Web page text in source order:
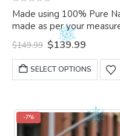
Made using 100% Pure
made as per your measurements. You can
pant as per your choice.
$149.99 Original
price
was:
$149.99.
$139.99Current
is:
$139.99.
SELECT OPTIONS
This
The
-7%